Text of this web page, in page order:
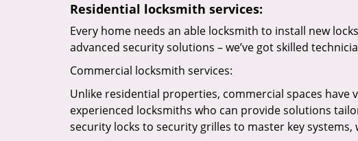
Residential locksmith services:
Every home needs an able locksmith to install new
advanced security solutions – we’ve got skilled
Commercial locksmith services:
Unlike residential properties, commercial spaces have
experienced locksmiths who can provide solutions
security locks to security grilles to master key systems,